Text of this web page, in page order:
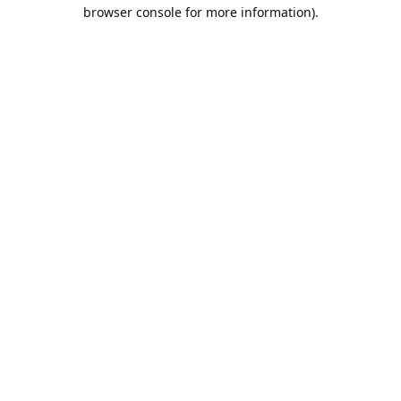
browser console for more information).